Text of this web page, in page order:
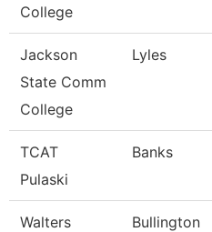
College
Jackson
State Comm
College
Lyles
TCAT
Pulaski
Banks
Walters
Bullington